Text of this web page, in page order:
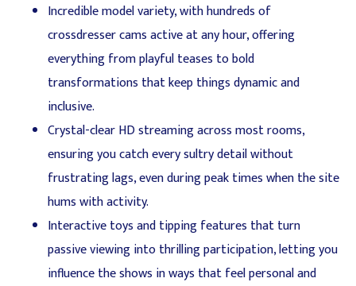
Incredible model variety, with hundreds of
crossdresser cams active at any hour, offering
everything from playful teases to bold
transformations that keep things dynamic and
inclusive.
Crystal-clear HD streaming across most rooms,
ensuring you catch every sultry detail without
frustrating lags, even during peak times when the site
hums with activity.
Interactive toys and tipping features that turn
passive viewing into thrilling participation, letting you
influence the shows in ways that feel personal and